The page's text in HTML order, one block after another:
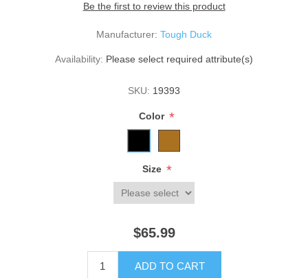
Be the first to review this product
Manufacturer: Tough Duck
Availability: Please select required attribute(s)
SKU: 19393
Color *
Size *
$65.99
ADD TO CART